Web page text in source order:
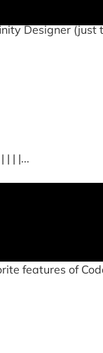
Designer
| | |...
features of